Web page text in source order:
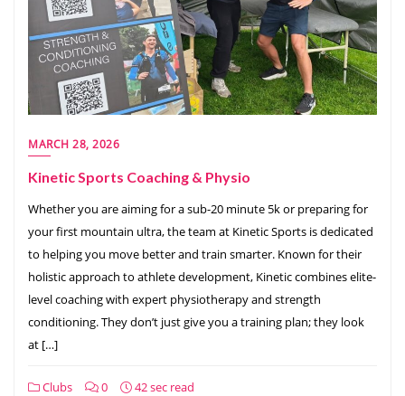
MARCH 28, 2026
Kinetic Sports Coaching & Physio
Whether you are aiming for a sub-20 minute 5k or preparing for
your first mountain ultra, the team at Kinetic Sports is dedicated
to helping you move better and train smarter. Known for their
holistic approach to athlete development, Kinetic combines elite-
level coaching with expert physiotherapy and strength
conditioning. They don’t just give you a training plan; they look
at […]
Clubs 0 42 sec read